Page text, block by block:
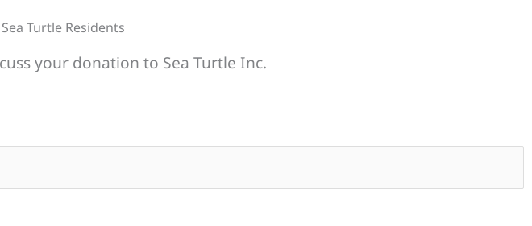
Turtle Residents
your donation to Sea Turtle Inc.